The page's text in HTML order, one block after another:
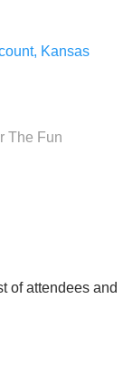
Kansas
The Fun
of attendees and